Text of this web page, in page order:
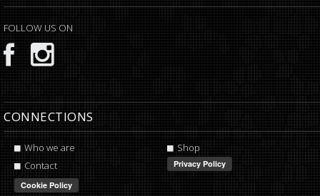
FOLLOW US ON
CONNECTIONS
Who we are
Shop
Contact